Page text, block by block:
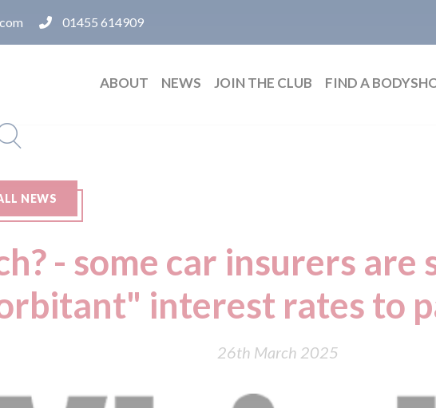
01455 614909
ABOUT NEWS JOIN THE CLUB FIND A
NEWS
- some car insurers are
interest rates to
26th March 2025